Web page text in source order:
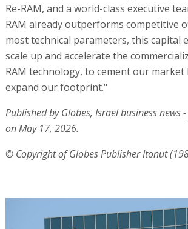
Re-RAM, and a world-class executive
RAM already outperforms competitive
most technical parameters, this capital
scale up and accelerate the
RAM technology, to cement our market
expand our footprint."
Published by Globes, Israel business news -
on May 17, 2026.
© Copyright of Globes Publisher Itonut